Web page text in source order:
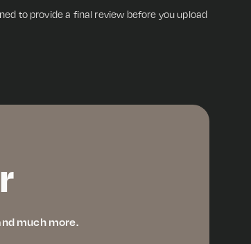
to provide a final review before you upload
much more.